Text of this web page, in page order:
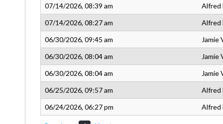
07/14/2026, 08:39 am
Alfred
07/14/2026, 08:27 am
Alfred
06/30/2026, 09:45 am
Jamie
06/30/2026, 08:04 am
Jamie
06/30/2026, 08:04 am
Jamie
06/25/2026, 09:57 am
Alfred
06/24/2026, 06:27 pm
Alfred